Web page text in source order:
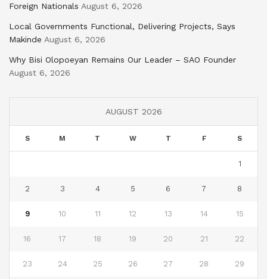
Foreign Nationals August 6, 2026
Local Governments Functional, Delivering Projects, Says
Makinde August 6, 2026
Why Bisi Olopoeyan Remains Our Leader – SAO Founder
August 6, 2026
AUGUST 2026
S M T W T F S
1
2 3 4 5 6 7 8
9 10 11 12 13 14 15
16 17 18 19 20 21 22
23 24 25 26 27 28 29